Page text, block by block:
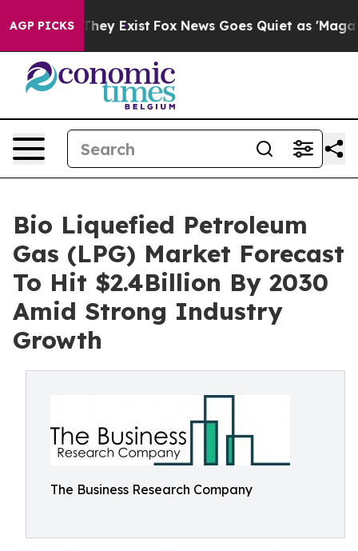
AGP PICKSThey Exist Fox News Goes Quiet as 'Maga
Bio Liquefied Petroleum
Gas (LPG) Market Forecast
To Hit $2.4Billion By 2030
Amid Strong Industry
Growth
The Business Research Company